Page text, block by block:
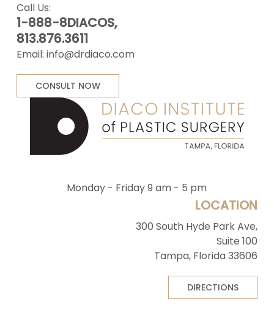
Call Us:
1-888-8DIACOS,
813.876.3611
Email: info@drdiaco.com
CONSULT NOW
Monday - Friday 9 am - 5 pm
LOCATION
300 South Hyde Park Ave,
Suite 100
Tampa, Florida 33606
DIRECTIONS